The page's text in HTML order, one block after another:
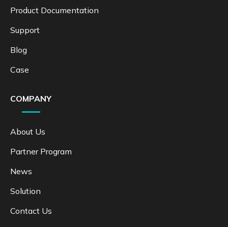
Product Documentation
Support
Blog
Case
COMPANY
About Us
Partner Program
News
Solution
Contact Us